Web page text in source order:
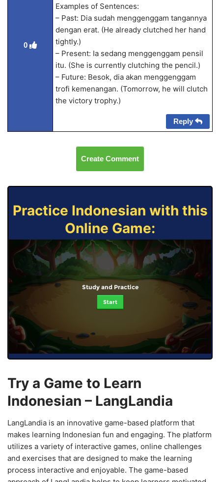
0
Examples of Sentences:
– Past: Dia sudah menggenggam tangannya
dengan erat. (He already clutched her hand
tightly.)
– Present: Ia sedang menggenggam pensil
itu. (She is currently clutching the pencil.)
– Future: Besok, dia akan menggenggam
trofi kemenangan. (Tomorrow, he will clutch
the victory trophy.)
Reply
Create Comment
Practice Indonesian with this
Online Game:
Study and Practice
Start
Try a Game to Learn
Indonesian – LangLandia
LangLandia is an innovative game-based platform that
makes learning Indonesian fun and engaging. The platform
utilizes a variety of interactive games, online challenges
and exercises that are designed to make the learning
process interactive and enjoyable. The game-based